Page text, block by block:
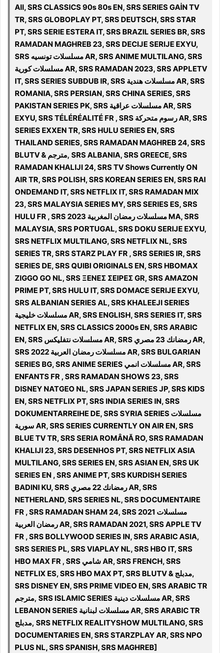
All, SRS CLASSICS 90s 80s EN, SRS SERIES GAİN TV
TR, SRS GLOBOPLAY PT, SRS DEUTSCH, SRS STAR
PT, SRS SERIE ESTERA IT, SRS BRAZIL SERIES BR, SRS
RAMADAN MAGHREB 23, SRS DECIJE SERIJE EXYU,
SRS مسلسلات تونسيه AR, SRS ANIME MULTILANG, SRS
مسلسلات كورية AR, SRS RAMADAN 2023, SRS APPLETV
IT, SRS SERIES SUBDUB IR, SRS مسلسلات هندية AR, SRS
ROMANIA, SRS PERSIAN, SRS CHINA SERIES, SRS
PAKISTAN SERIES PK, SRS مسلسلات عراقية AR, SRS
EXYU, SRS TÉLÉRÉALITÉ FR , SRS رسوم متحركة AR, SRS
SERIES EXXEN TR, SRS HULU SERIES EN, SRS
THAILAND SERIES, SRS RAMADAN MAGHREB 24, SRS
BLUTV & مترجم, SRS ALBANIA, SRS GREECE, SRS
RAMADAN KHALIJI 24, SRS TV Shows Currently ON
AIR TR, SRS POLISH, SRS KOREAN SERIES EN, SRS RAI
ONDEMAND IT, SRS NETFLIX IT, SRS RAMADAN MIX
23, SRS MALAYSIA SERIES MY, SRS SERIES ES, SRS
HULU FR , SRS مسلسلات رمضان المغربية 2023 MA, SRS
MALAYSIA, SRS PORTUGAL, SRS DOKU SERIJE EXYU,
SRS NETFLIX MULTILANG, SRS NETFLIX NL, SRS
SERIES TR, SRS STARZ PLAY FR , SRS SERIES IR, SRS
SERIES DE, SRS QUIBI ORIGINALS EN, SRS HBOMAX
ZIGGO GO NL, SRS ΞΕΝΕΣ ΣΕΙΡΕΣ GR, SRS AMAZON
PRIME PT, SRS HULU IT, SRS DOMACE SERIJE EXYU,
SRS ALBANIAN SERIES AL, SRS KHALEEJI SERIES
مسلسلات خليجية AR, SRS ENGLISH, SRS SERIES IT, SRS
NETFLIX EN, SRS CLASSICS 2000s EN, SRS ARABIC
EN, SRS مسلسلات نتفلیکس AR, SRS رمضانك 23 مصري AR,
SRS 2022 مسلسلات رمضان العربية AR, SRS BULGARIAN
SERIES BG, SRS ANIME SERIES مسلسلات انمي AR, SRS
ENFANTS FR , SRS RAMADAN SHOWS 23, SRS
DISNEY NATGEO NL, SRS JAPAN SERIES JP, SRS KIDS
EN, SRS NETFLIX PT, SRS INDIA SERIES IN, SRS
DOKUMENTARREIHE DE, SRS SYRIA SERIES مسلسلات
سورية AR, SRS SERIES CURRENTLY ON AIR EN, SRS
BLUE TV TR, SRS SERIA ROMÂNĂ RO, SRS RAMADAN
KHALIJI 23, SRS DESENHOS PT, SRS NETFLIX ASIA
MULTILANG, SRS SERIES EN, SRS ASIAN EN, SRS UK
SERIES EN , SRS ANIME PT, SRS KURDISH SERIES
BADINI KU, SRS رمضانك 22 مصري AR, SRS
NETHERLAND, SRS SERIES NL, SRS DOCUMENTAIRE
FR , SRS RAMADAN SHAM 24, SRS 2021 مسلسلات
رمضان العربية AR, SRS RAMADAN 2021, SRS APPLE TV
FR , SRS BOLLYWOOD SERIES IN, SRS ARABIC ASIA,
SRS SERIES PL, SRS VIAPLAY NL, SRS HBO IT, SRS
HBO MAX FR , SRS شامي AR, SRS FRENCH, SRS
NETFLIX ES, SRS HBO MAX PT, SRS BLUTV & مدبلج,
SRS DISNEY EN, SRS PRIME VIDEO EN, SRS ARABIC TR
مترجم, SRS ISLAMIC SERIES مسلسلات دينية‎ AR, SRS
LEBANON SERIES مسلسلات لبنانية‎ AR, SRS ARABIC TR
مدبلج, SRS NETFLIX REALITYSHOW MULTILANG, SRS
DOCUMENTARIES EN, SRS STARZPLAY AR, SRS NPO
PLUS NL, SRS SPANISH, SRS MAGHREB]